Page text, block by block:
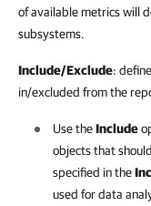
of available metrics will
subsystems.
Include/Exclude:
in/excluded from the
Use theInclude
objects that
specified in the
used for data